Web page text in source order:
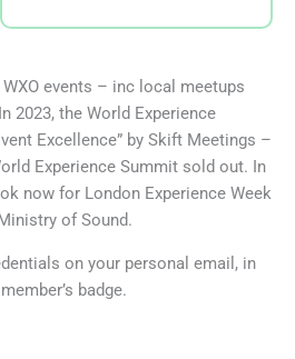
events – inc local meetups
2023, the World Experience
Excellence” by Skift Meetings –
Experience Summit sold out. In
now for London Experience Week
of Sound.
on your personal email, in
badge.